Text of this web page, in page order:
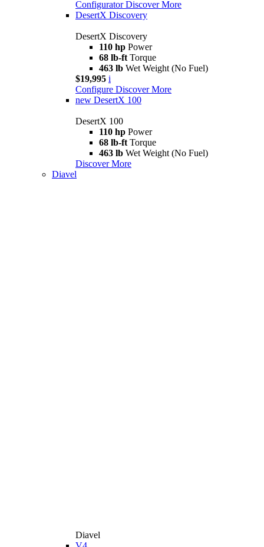
Configurator Discover More
DesertX Discovery
DesertX Discovery
110 hp Power
68 lb-ft Torque
463 lb Wet Weight (No Fuel)
$19,995 i
Configure Discover More
new DesertX 100
DesertX 100
110 hp Power
68 lb-ft Torque
463 lb Wet Weight (No Fuel)
Discover More
Diavel
Diavel